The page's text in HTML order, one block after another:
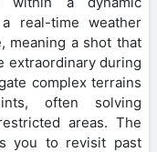
real-time weather
meaning a shot that
extraordinary during
complex terrains
often solving
areas. The
you to revisit past